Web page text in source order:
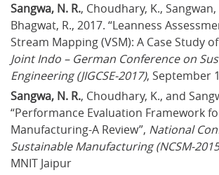
Sangwa, N. R., Choudhary, K., Sangwan,
Bhagwat, R., 2017. “Leanness
Stream Mapping (VSM): A Case Study of
Joint Indo – German Conference on
Engineering (JIGCSE-2017), September
Sangwa, N. R., Choudhary, K., and
“Performance Evaluation Framework
Manufacturing-A Review”, National
Sustainable Manufacturing (NCSM-
MNIT Jaipur